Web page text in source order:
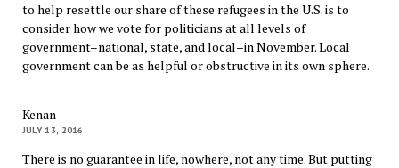
to help resettle our share of these refugees in the U.S. is to
consider how we vote for politicians at all levels of
government–national, state, and local–in November. Local
government can be as helpful or obstructive in its own sphere.
Kenan
JULY 13, 2016
There is no guarantee in life, nowhere, not any time. But putting